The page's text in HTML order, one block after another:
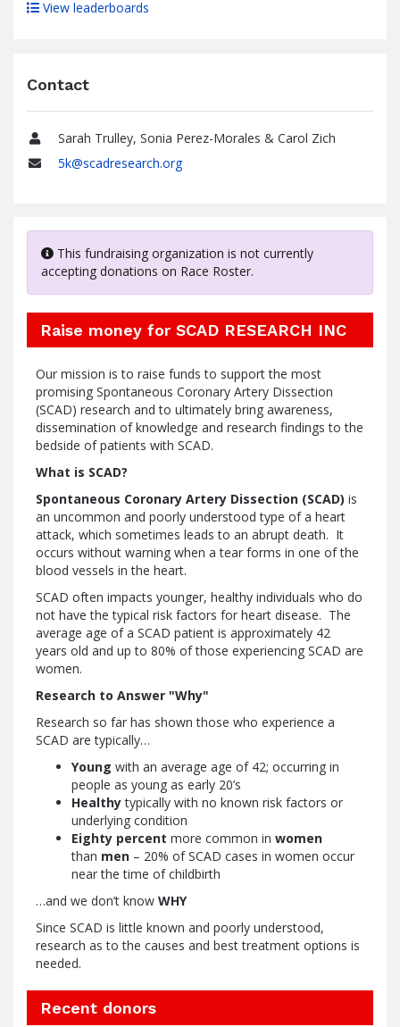
View leaderboards
Contact
Name
Sarah Trulley, Sonia Perez-Morales & Carol Zich
5k@scadresearch.org
This fundraising organization is not currently
accepting donations on Race Roster.
Raise money for SCAD RESEARCH INC
Our mission is to raise funds to support the most
promising Spontaneous Coronary Artery Dissection
(SCAD) research and to ultimately bring awareness,
dissemination of knowledge and research findings to the
bedside of patients with SCAD.
What is SCAD?
Spontaneous Coronary Artery Dissection (SCAD) is
an uncommon and poorly understood type of a heart
attack, which sometimes leads to an abrupt death. It
occurs without warning when a tear forms in one of the
blood vessels in the heart.
SCAD often impacts younger, healthy individuals who do
not have the typical risk factors for heart disease. The
average age of a SCAD patient is approximately 42
years old and up to 80% of those experiencing SCAD are
women.
Research to Answer "Why"
Research so far has shown those who experience a
SCAD are typically…
Young with an average age of 42; occurring in
people as young as early 20’s
Healthytypically with no known risk factors or
underlying condition
Eighty percent more common in women
than men – 20% of SCAD cases in women occur
near the time of childbirth
…and we don’t know WHY
Since SCAD is little known and poorly understood,
research as to the causes and best treatment options is
needed.
Recent donors